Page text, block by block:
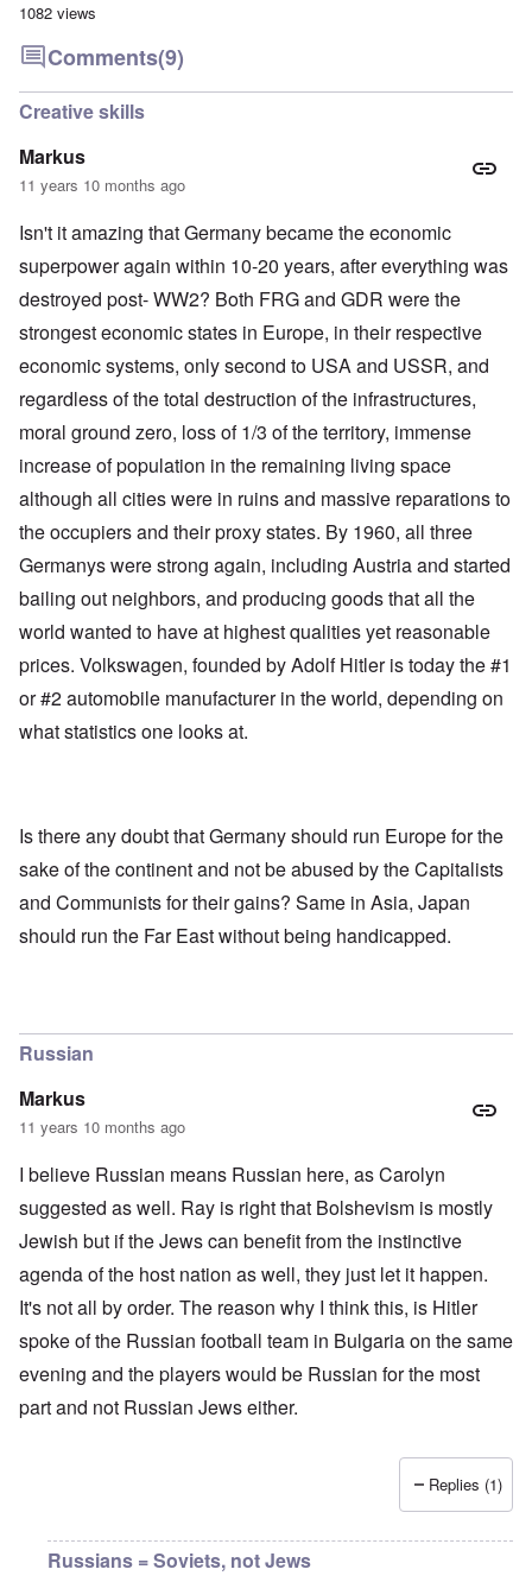
1082 views
Comments(9)
Creative skills
Markus
11 years 10 months ago
Isn't it amazing that Germany became the economic
superpower again within 10-20 years, after everything was
destroyed post- WW2? Both FRG and GDR were the
strongest economic states in Europe, in their respective
economic systems, only second to USA and USSR, and
regardless of the total destruction of the infrastructures,
moral ground zero, loss of 1/3 of the territory, immense
increase of population in the remaining living space
although all cities were in ruins and massive reparations to
the occupiers and their proxy states. By 1960, all three
Germanys were strong again, including Austria and started
bailing out neighbors, and producing goods that all the
world wanted to have at highest qualities yet reasonable
prices. Volkswagen, founded by Adolf Hitler is today the #1
or #2 automobile manufacturer in the world, depending on
what statistics one looks at.
Is there any doubt that Germany should run Europe for the
sake of the continent and not be abused by the Capitalists
and Communists for their gains? Same in Asia, Japan
should run the Far East without being handicapped.
Russian
Markus
11 years 10 months ago
I believe Russian means Russian here, as Carolyn
suggested as well. Ray is right that Bolshevism is mostly
Jewish but if the Jews can benefit from the instinctive
agenda of the host nation as well, they just let it happen.
It's not all by order. The reason why I think this, is Hitler
spoke of the Russian football team in Bulgaria on the same
evening and the players would be Russian for the most
part and not Russian Jews either.
Replies (1)
Russians = Soviets, not Jews